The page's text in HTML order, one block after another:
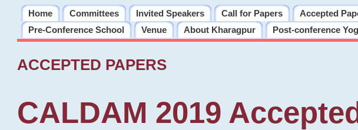
Home Committees Invited Speakers Call for Papers Accepted
Pre-Conference School
Venue About Kharagpur Post-conference
ACCEPTED PAPERS
CALDAM 2019